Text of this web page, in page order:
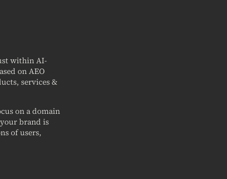
within AI-
on AEO
services &
on a domain
brand is
of users,